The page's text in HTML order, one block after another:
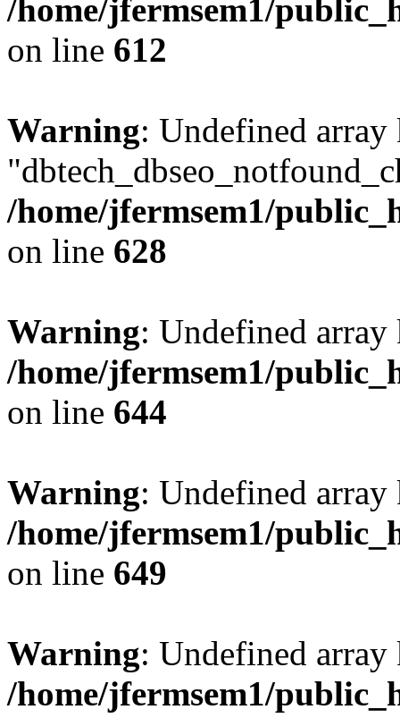
/home/jfermsem1/
on line 612
Warning: Undefined array
/home/jfermsem1/
on line 628
Warning: Undefined
/home/jfermsem1/
on line 644
Warning: Undefined
/home/jfermsem1/
on line 649
Warning: Undefined
/home/jfermsem1/